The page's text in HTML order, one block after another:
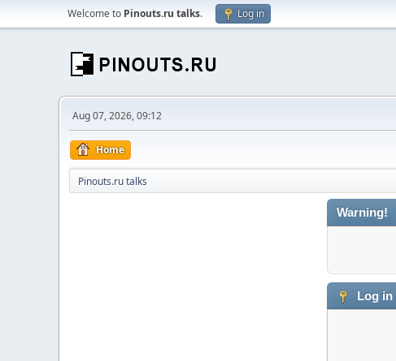
Welcome to Pinouts.ru talks. Log in
Aug 07, 2026, 09:12
Home
Pinouts.ru talks
Warning!
Log in